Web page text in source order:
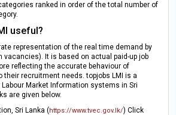
ranked in order of the total number of
useful?
representation of the real time demand by
vacancies). It is based on actual paid-up job
reflecting the accurate behaviour of
their recruitment needs. topjobs LMI is a
Market Information systems in Sri
are given below.
Sri Lanka (https://www.tvec.gov.lk/) Click